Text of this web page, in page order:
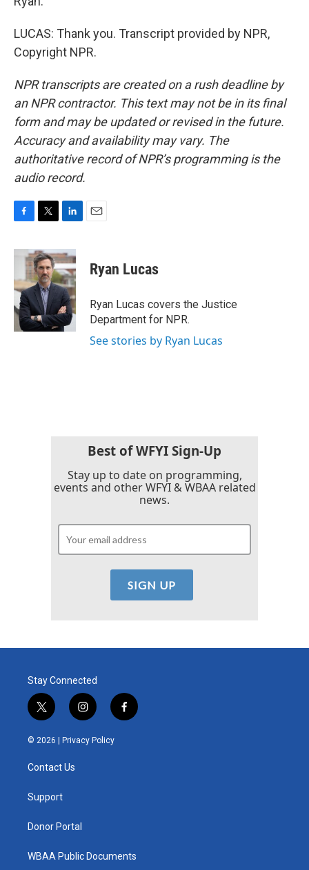
LUCAS: Thank you. Transcript provided by NPR,
Copyright NPR.
NPR transcripts are created on a rush deadline by
an NPR contractor. This text may not be in its final
form and may be updated or revised in the future.
Accuracy and availability may vary. The
authoritative record of NPR’s programming is the
audio record.
c
b
o
o
k
i
t
t
e
r
n
k
e
d
I
n
Ryan Lucas
Ryan Lucas covers the Justice
Department for NPR.
See stories by Ryan Lucas
Best of WFYI Sign-Up
Stay up to date on programming,
events and other WFYI & WBAA related
news.
Stay Connected
t
w
i
t
e
i
n
s
t
f
a
© 2026 | Privacy Policy
Contact Us
Support
Donor Portal
WBAA Public Documents